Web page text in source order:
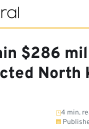
$286
North
4 min.